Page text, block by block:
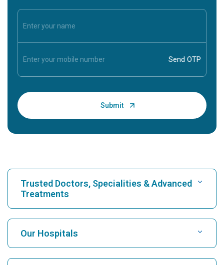
Trusted Doctors, Specialities & Advanced
Treatments
Find Hospital
Find Cardiologist
Our Hospitals